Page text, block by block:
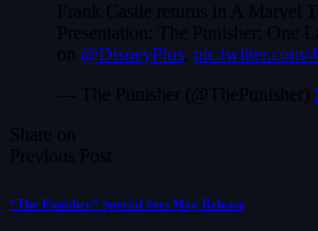
Frank Castle returns in A Marvel
Presentation: The Punisher: One
on @DisneyPlus pic.twitter.com/
— The Punisher (@ThePunisher)
Share on
Previous Post
“The Punisher” Special Sets May Release